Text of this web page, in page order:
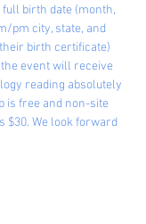
birth date (month,
pm city, state, and
birth certificate)
event will receive
reading absolutely
is free and non-site
$30. We look forward